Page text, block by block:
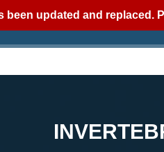
been updated and replaced.